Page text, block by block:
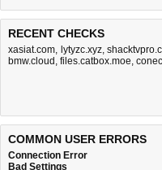
RECENT CHECKS
xasiat.com, lytyzc.xyz,
bmw.cloud , files.catbox.moe,
COMMON USER ERRORS
Connection Error
Bad Settings